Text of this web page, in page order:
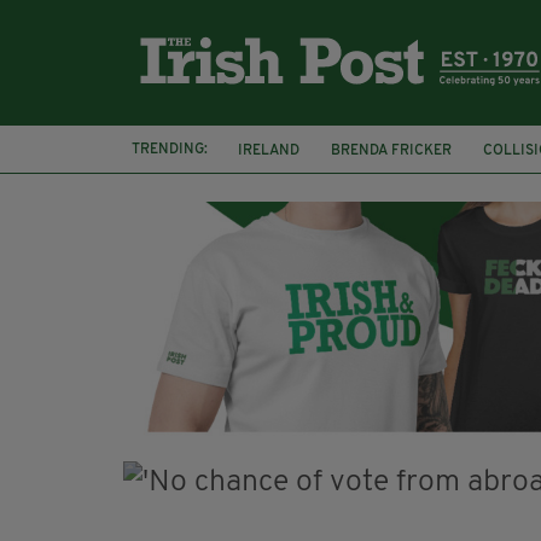
TRENDING: IRELAND BRENDA FRICKER
KPMG